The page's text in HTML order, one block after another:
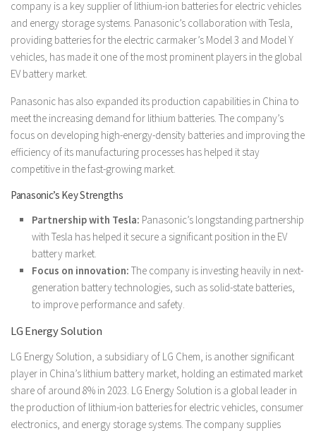
company is a key supplier of lithium-ion batteries for electric vehicles
and energy storage systems. Panasonic’s collaboration with Tesla,
providing batteries for the electric carmaker’s Model 3 and Model Y
vehicles, has made it one of the most prominent players in the global
EV battery market.
Panasonic has also expanded its production capabilities in China to
meet the increasing demand for lithium batteries. The company’s
focus on developing high-energy-density batteries and improving the
efficiency of its manufacturing processes has helped it stay
competitive in the fast-growing market.
Panasonic’s Key Strengths
Partnership with Tesla: Panasonic’s longstanding partnership
with Tesla has helped it secure a significant position in the EV
battery market.
Focus on innovation: The company is investing heavily in next-
generation battery technologies, such as solid-state batteries,
to improve performance and safety.
LG Energy Solution
LG Energy Solution, a subsidiary of LG Chem, is another significant
player in China’s lithium battery market, holding an estimated market
share of around 8% in 2023. LG Energy Solution is a global leader in
the production of lithium-ion batteries for electric vehicles, consumer
electronics, and energy storage systems. The company supplies